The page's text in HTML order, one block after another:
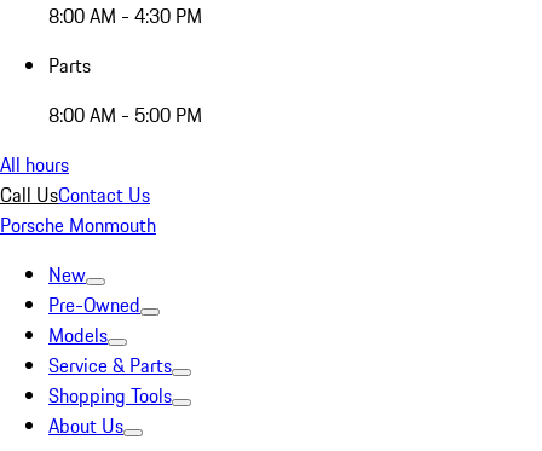
8:00 AM - 4:30 PM
Parts
8:00 AM - 5:00 PM
All hours
Call UsContact Us
Porsche Monmouth
New
Pre-Owned
Models
Service & Parts
Shopping Tools
About Us